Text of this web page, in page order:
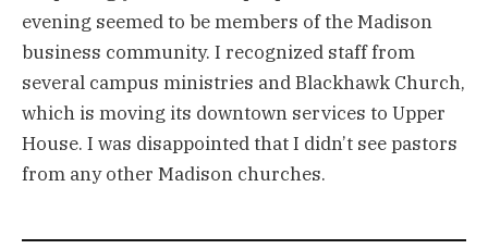
evening seemed to be members of the Madison
business community. I recognized staff from
several campus ministries and Blackhawk Church,
which is moving its downtown services to Upper
House. I was disappointed that I didn’t see pastors
from any other Madison churches.